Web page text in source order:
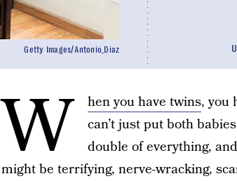
Getty Images/Antonio_Diaz
W hen you have twins, you
can’t just put both
double of everything,
might be terrifying, nerve-wracking,